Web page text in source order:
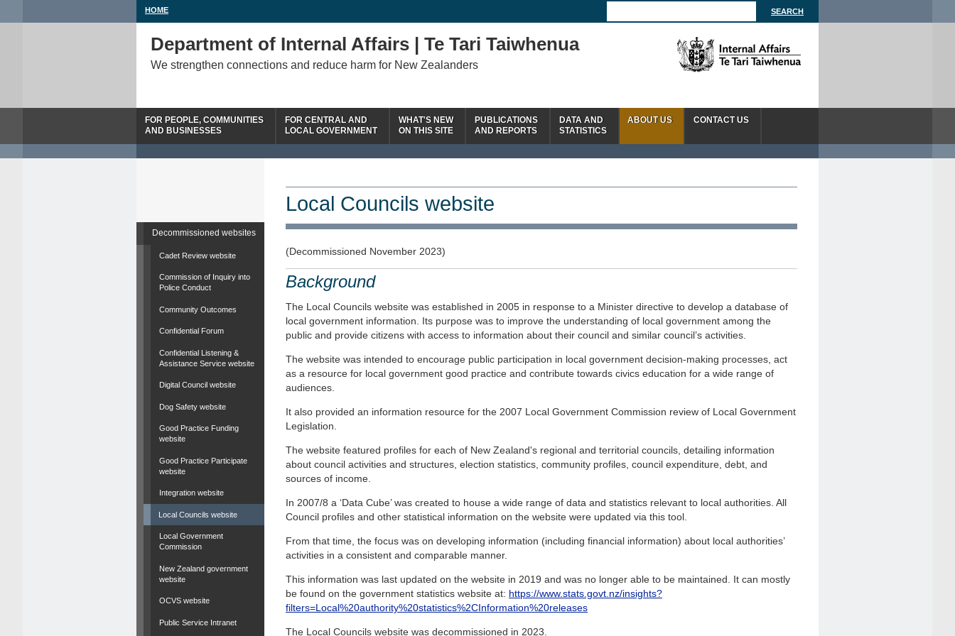
HOME
Department of Internal Affairs | Te Tari Taiwhenua
We strengthen connections and reduce harm for New Zealanders
FOR PEOPLE, COMMUNITIES
AND BUSINESSES
FOR CENTRAL AND
LOCAL GOVERNMENT
WHAT'S NEW
ON THIS SITE
PUBLICATIONS
AND REPORTS
DATA AND
STATISTICS
ABOUT US CONTACT US
Decommissioned websites
Cadet Review website
Commission of Inquiry into
Police Conduct
Community Outcomes
Confidential Forum
Confidential Listening &
Assistance Service website
Digital Council website
Dog Safety website
Good Practice Funding
website
Good Practice Participate
website
Integration website
Local Councils website
Local Government
Commission
New Zealand government
website
OCVS website
Public Service Intranet
Local Councils website
(Decommissioned November 2023)
Background
The Local Councils website was established in 2005 in response to a Minister directive to develop a database of
local government information. Its purpose was to improve the understanding of local government among the
public and provide citizens with access to information about their council and similar council’s activities.
The website was intended to encourage public participation in local government decision-making processes, act
as a resource for local government good practice and contribute towards civics education for a wide range of
audiences.
It also provided an information resource for the 2007 Local Government Commission review of Local Government
Legislation.
The website featured profiles for each of New Zealand's regional and territorial councils, detailing information
about council activities and structures, election statistics, community profiles, council expenditure, debt, and
sources of income.
In 2007/8 a ‘Data Cube’ was created to house a wide range of data and statistics relevant to local authorities. All
Council profiles and other statistical information on the website were updated via this tool.
From that time, the focus was on developing information (including financial information) about local authorities’
activities in a consistent and comparable manner.
This information was last updated on the website in 2019 and was no longer able to be maintained. It can mostly
be found on the government statistics website at: https://www.stats.govt.nz/insights?
filters=Local%20authority%20statistics%2CInformation%20releases
The Local Councils website was decommissioned in 2023.